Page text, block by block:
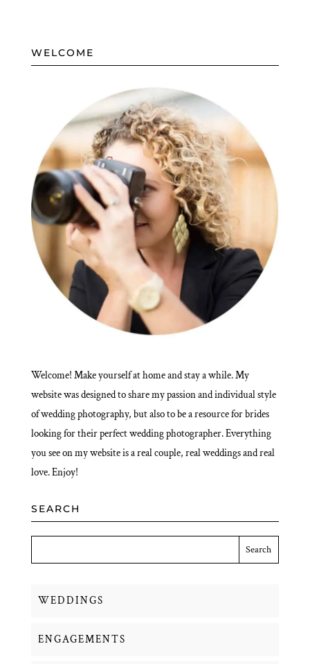
WELCOME
Welcome! Make yourself at home and stay a while. My
website was designed to share my passion and individual style
of wedding photography, but also to be a resource for brides
looking for their perfect wedding photographer. Everything
you see on my website is a real couple, real weddings and real
love. Enjoy!
SEARCH
WEDDINGS
ENGAGEMENTS